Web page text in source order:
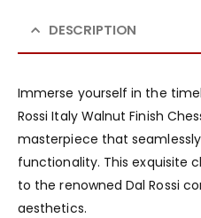
DESCRIPTION
Immerse yourself in the
Rossi Italy Walnut Finish
masterpiece that
functionality. This exquisite
to the renowned Dal Rossi
aesthetics.